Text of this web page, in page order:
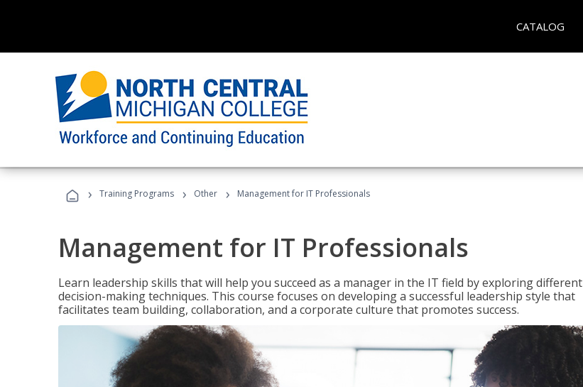
CATALOG
› Training Programs › Other › Management for IT Professionals
Management for IT Professionals
Learn leadership skills that will help you succeed as a manager in the IT field by exploring different
decision-making techniques. This course focuses on developing a successful leadership style that
facilitates team building, collaboration, and a corporate culture that promotes success.